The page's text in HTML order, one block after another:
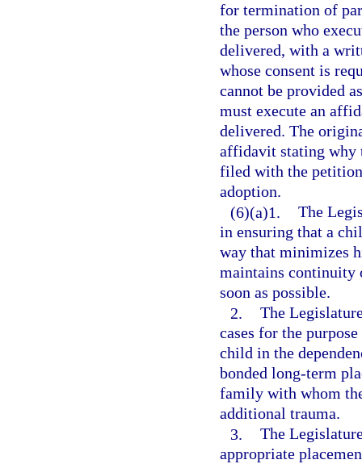
for termination of
the person who
delivered, with a
whose consent is
cannot be provided
must execute an
delivered. The
affidavit stating why
filed with the
adoption.
(6)(a)1. The
in ensuring that a
way that minimizes
maintains continuity
soon as possible.
2. The
cases for the
child in the
bonded long-term
family with whom
additional trauma.
3. The
appropriate